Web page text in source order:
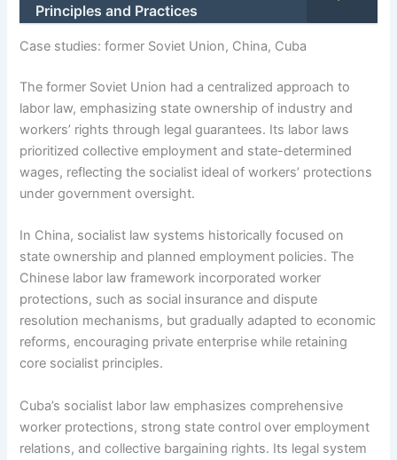
Principles and Practices
Case studies: former Soviet Union, China, Cuba
The former Soviet Union had a centralized approach to
labor law, emphasizing state ownership of industry and
workers’ rights through legal guarantees. Its labor laws
prioritized collective employment and state-determined
wages, reflecting the socialist ideal of workers’ protections
under government oversight.
In China, socialist law systems historically focused on
state ownership and planned employment policies. The
Chinese labor law framework incorporated worker
protections, such as social insurance and dispute
resolution mechanisms, but gradually adapted to economic
reforms, encouraging private enterprise while retaining
core socialist principles.
Cuba’s socialist labor law emphasizes comprehensive
worker protections, strong state control over employment
relations, and collective bargaining rights. Its legal system